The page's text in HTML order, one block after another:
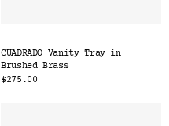
CUADRADO Vanity Tray in
Brushed Brass
$275.00